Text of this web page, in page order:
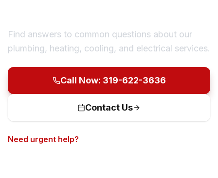
Find answers to common questions about our
plumbing, heating, cooling, and electrical services.
Call Now: 319-622-3636
Contact Us
Need urgent help?